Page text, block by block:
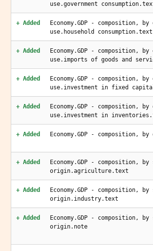
use.government
+ Added
Economy.GDP - composition, by
use.household consumption.text
+ Added
Economy.GDP - composition, by
use.imports of goods and
+ Added
Economy.GDP - composition, by
use.investment in fixed
+ Added
Economy.GDP - composition, by
use.investment in
+ Added Economy.GDP - composition,
+ Added
Economy.GDP - composition,
origin.agriculture.text
+ Added
Economy.GDP - composition,
origin.industry.text
+ Added
Economy.GDP - composition,
origin.note